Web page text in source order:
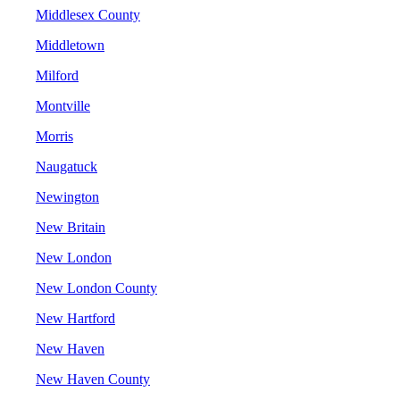
Middlesex County
Middletown
Milford
Montville
Morris
Naugatuck
Newington
New Britain
New London
New London County
New Hartford
New Haven
New Haven County